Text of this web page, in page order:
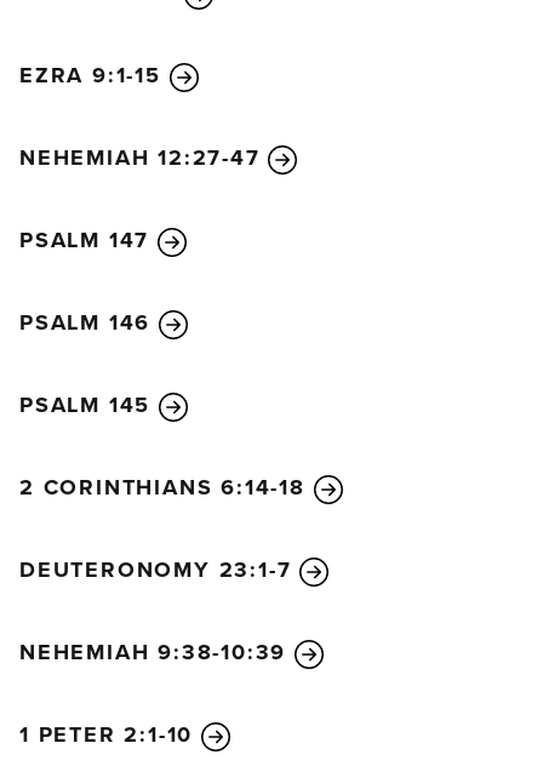
that the Lord had commanded through Moses that
proclamation should be made throughout their
the hills to get branches from olive, wild olive,
use these branches to make shelters in which they
would live during the festival, as prescribed in the
16So the people went out and cut branches and
houses, in their courtyards, in the courtyards of
God’s Temple, or in the squares just inside the
who had returned from captivity lived in these
with great joy! The Israelites had not celebrated like
Ezra read from the Book of the Law of God on
each of the seven days of the festival. Then on the
EZRA 9:1-15
NEHEMIAH 12:27-47
PSALM 147
PSALM 146
PSALM 145
2 CORINTHIANS 6:14-18
DEUTERONOMY 23:1-7
NEHEMIAH 9:38-10:39
1 PETER 2:1-10